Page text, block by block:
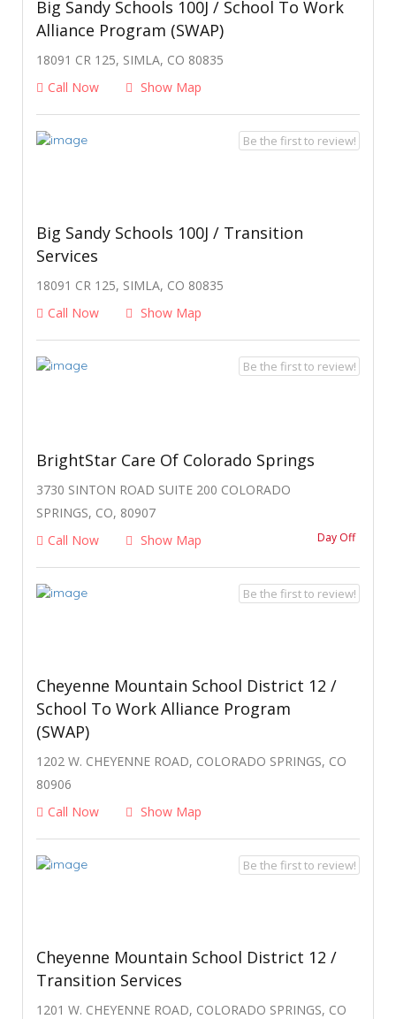
Big Sandy Schools 100J / School To Work
Alliance Program (SWAP)
18091 CR 125, SIMLA, CO 80835
Call Now
Show Map
Big Sandy Schools 100J / Transition
Services
18091 CR 125, SIMLA, CO 80835
Call Now
Show Map
Be the first to review!
BrightStar Care Of Colorado Springs
3730 SINTON ROAD SUITE 200 COLORADO
SPRINGS, CO, 80907
Call Now
Show Map Day Off
Be the first to review!
Cheyenne Mountain School District 12 /
School To Work Alliance Program
(SWAP)
1202 W. CHEYENNE ROAD, COLORADO SPRINGS, CO
80906
Call Now
Show Map
Be the first to review!
Cheyenne Mountain School District 12 /
Transition Services
1201 W. CHEYENNE ROAD, COLORADO SPRINGS, CO
Be the first to review!